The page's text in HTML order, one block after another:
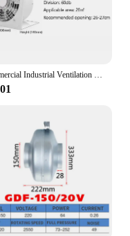
Commercial Industrial Ventilation Extractor Exhaust Fan 10 inch Air Blower High Speed Low Noise for Workshop & Warehouse